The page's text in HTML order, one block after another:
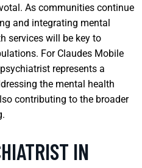
As communities continue
and integrating mental
services will be key to
For Claudes Mobile
represents a
the mental health
contributing to the broader
IN